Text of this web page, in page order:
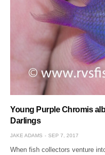
Young Purple Chromis
Darlings
JAKE ADAMS SEP 7, 2017
When fish collectors venture